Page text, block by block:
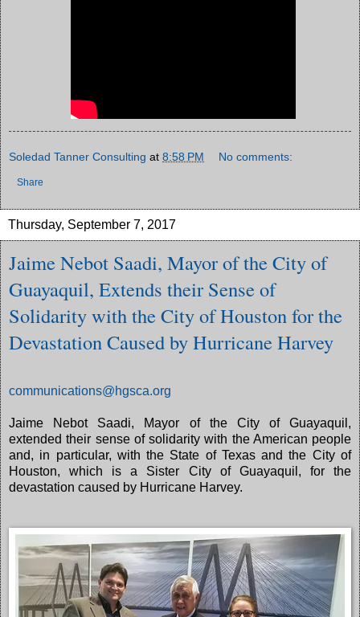
Soledad Tanner Consulting at 8:58 PM No comments:
Share
Thursday, September 7, 2017
Jaime Nebot Saadi, Mayor of the City of
Guayaquil, Extends their Sense of
Solidarity with the City of Houston for the
Devastation Caused by Hurricane Harvey
communications@hgsca.org
Jaime Nebot Saadi, Mayor of the City of Guayaquil,
extended their sense of solidarity with the American people
and, in particular, with the State of Texas and the City of
Houston, which is a Sister City of Guayaquil, for the
devastation caused by Hurricane Harvey.